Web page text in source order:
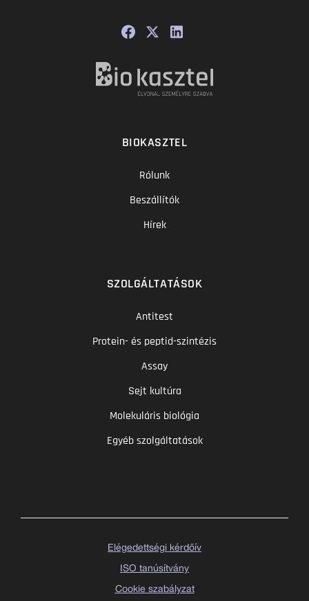
BIOKASZTEL
Rólunk
Beszállítók
Hírek
SZOLGÁLTATÁSOK
Antitest
Protein- és peptid-szintézis
Assay
Sejt kultúra
Molekuláris biológia
Egyéb szolgáltatások
Elégedettségi kérdőív
ISO tanúsítvány
Cookie szabályzat